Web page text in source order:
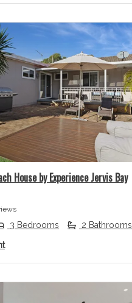
House by Experience Jervis Bay
3 Bedrooms 2 Bathrooms